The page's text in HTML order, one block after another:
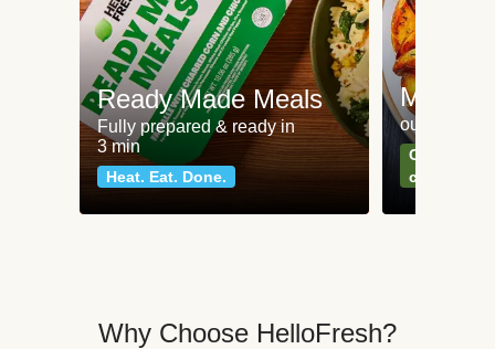
Ready Made Meals
Fully prepared & ready in
3 min
Heat. Eat. Done.
Meat
our most
Can't go
classics
Why Choose HelloFresh?